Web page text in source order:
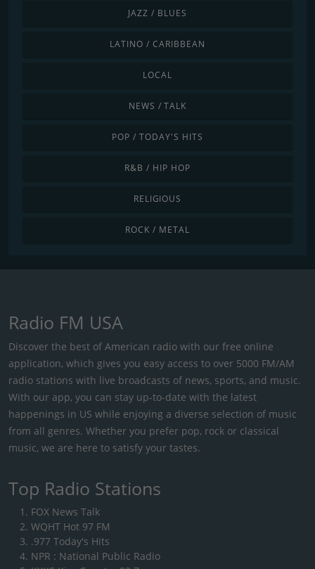
JAZZ / BLUES
LATINO / CARIBBEAN
LOCAL
NEWS / TALK
POP / TODAY'S HITS
R&B / HIP HOP
RELIGIOUS
ROCK / METAL
Radio FM USA
Discover the best of American radio with our free online
application, which gives you easy access to over 5000 FM/AM
radio stations with live broadcasts of news, sports, and music.
With our app, you can stay up-to-date with the latest
happenings in US while enjoying a diverse selection of music
from all genres. Whether you prefer pop, rock or classical
music, we are here to satisfy your tastes.
Top Radio Stations
FOX News Talk
WQHT Hot 97 FM
.977 Today's Hits
NPR : National Public Radio